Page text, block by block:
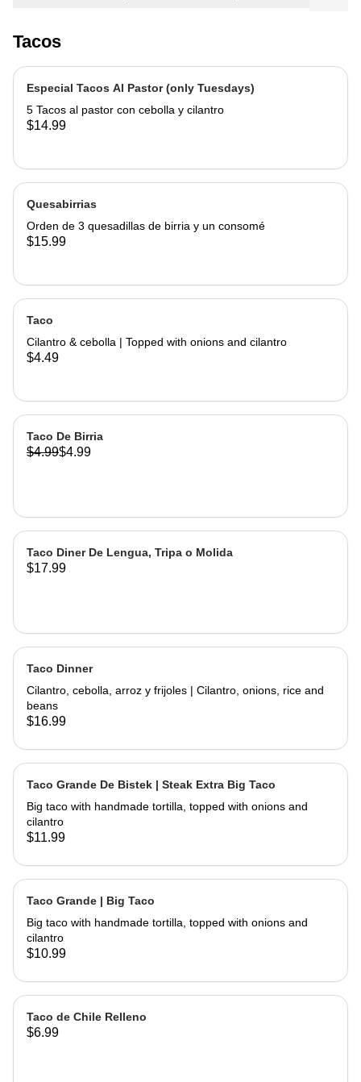
Tacos
Especial Tacos Al Pastor (only Tuesdays)
5 Tacos al pastor con cebolla y cilantro
$14.99
Quesabirrias
Orden de 3 quesadillas de birria y un consomé
$15.99
Taco
Cilantro & cebolla | Topped with onions and cilantro
$4.49
Taco De Birria
$4.99$4.99
Taco Diner De Lengua, Tripa o Molida
$17.99
Taco Dinner
Cilantro, cebolla, arroz y frijoles | Cilantro, onions, rice and
beans
$16.99
Taco Grande De Bistek | Steak Extra Big Taco
Big taco with handmade tortilla, topped with onions and
cilantro
$11.99
Taco Grande | Big Taco
Big taco with handmade tortilla, topped with onions and
cilantro
$10.99
Taco de Chile Relleno
$6.99